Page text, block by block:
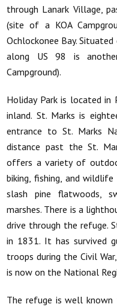
through Lanark Village,
(site of a KOA
Ochlockonee Bay.
along US 98 is
Campground).
Holiday Park is located in
inland. St. Marks is
entrance to St. Marks
distance past the St.
offers a variety of
biking, fishing, and
slash pine flatwoods,
marshes. There is a
drive through the refuge.
in 1831. It has survived
troops during the Civil
is now on the National
The refuge is well